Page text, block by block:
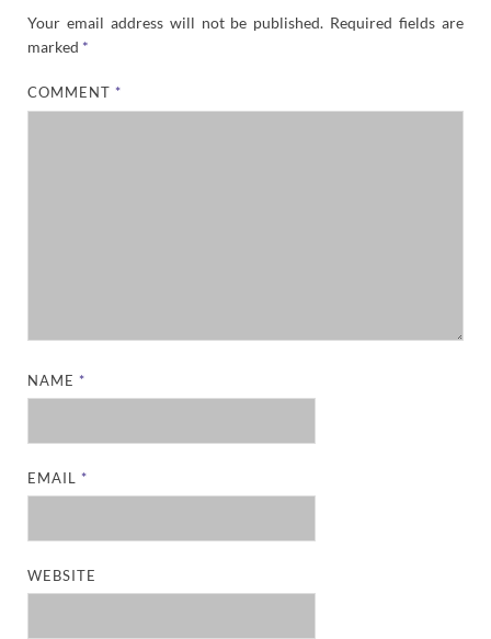
Your email address will not be published. Required fields are
marked *
COMMENT *
NAME *
EMAIL *
WEBSITE